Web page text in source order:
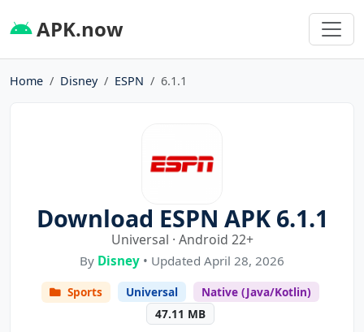
APK.now
Home Disney ESPN 6.1.1
Download ESPN APK 6.1.1
Universal · Android 22+
By Disney • Updated April 28, 2026
Sports Universal
Native (Java/Kotlin)
47.11 MB